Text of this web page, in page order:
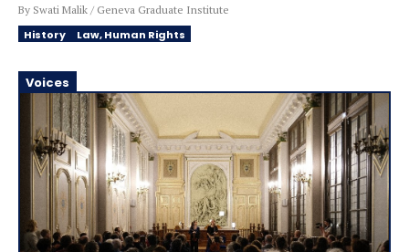
By Swati Malik / Geneva Graduate Institute
History Law, Human Rights
Voices